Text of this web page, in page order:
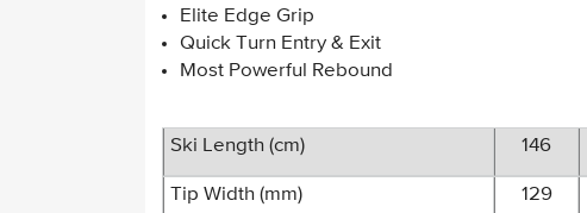
Elite Edge Grip
Quick Turn Entry & Exit
Most Powerful Rebound
Ski Length (cm) 146
Tip Width (mm) 129